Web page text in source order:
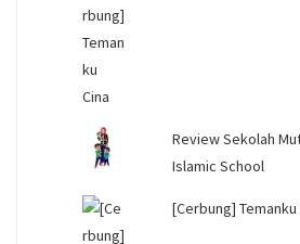
Review Sekolah
Islamic School
[Cerbung] Temanku